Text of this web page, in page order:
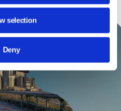
selection
Deny